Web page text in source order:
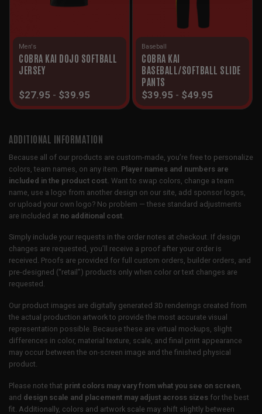
Men's
COBRA KAI DOJO SOFTBALL
JERSEY
$27.95 - $39.95
Baseball
COBRA KAI
BASEBALL/SOFTBALL SLIDE
PANTS
$39.95 - $49.95
ADDITIONAL INFORMATION
Because all of our products are custom-made, you’re free to personalize
colors, team names, on any item. Player names and numbers are
included in the product cost. Want to swap colors, change a team
name, use a logo from another design on our site, add sponsor logos,
or upload your own logo? No problem — these standard adjustments
are included at no additional cost
Simply include your requests in the order notes at checkout. If design
changes are requested, you’ll receive a proof after your order is
received. Proofs are provided for full custom orders, builder orders, and
pre-designed (“retail”) products only when color or text changes are
requested.
Our product images are digitally generated 3D renderings created from
the actual production artwork to provide the most accurate visual
representation possible. Because these are virtual mockups, slight
differences in color, material texture, scale, and final print appearance
may occur between the on-screen image and the finished physical
product.
Please note that print colors may vary from what you see on screen
and design scale and placement may adjust across sizes for the best
fit. Additionally, colors and artwork scale may shift slightly between